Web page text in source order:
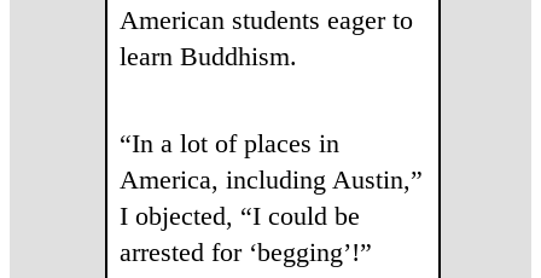
American students eager to
learn Buddhism.
“In a lot of places in
America, including Austin,”
I objected, “I could be
arrested for ‘begging’!”